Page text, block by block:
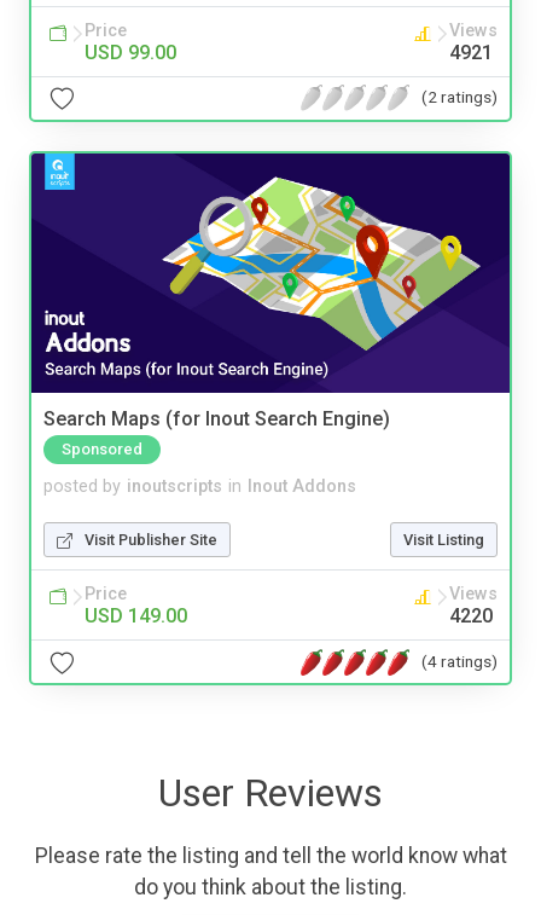
Price
USD 99.00
Views
4921
(2 ratings)
Search Maps (for Inout Search Engine)
Sponsored
posted by inoutscripts in Inout Addons
Visit Publisher Site Visit Listing
Price
USD 149.00
Views
4220
(4 ratings)
User Reviews
Please rate the listing and tell the world know what
do you think about the listing.